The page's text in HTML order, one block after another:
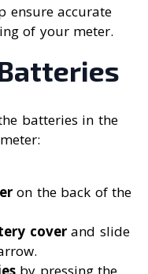
ensure accurate
of your meter.
batteries in the
on the back of the
coverand slide